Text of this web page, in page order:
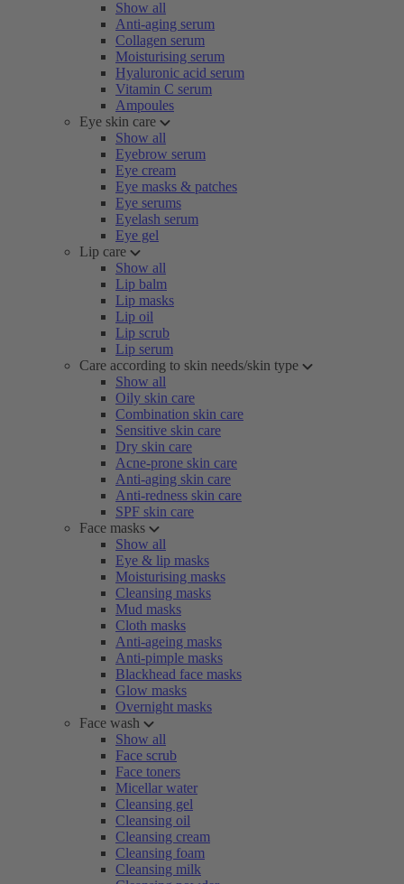
Show all
Anti-aging serum
Collagen serum
Moisturising serum
Hyaluronic acid serum
Vitamin C serum
Ampoules
Eye skin care
Show all
Eyebrow serum
Eye cream
Eye masks & patches
Eye serums
Eyelash serum
Eye gel
Lip care
Show all
Lip balm
Lip masks
Lip oil
Lip scrub
Lip serum
Care according to skin needs/skin type
Show all
Oily skin care
Combination skin care
Sensitive skin care
Dry skin care
Acne-prone skin care
Anti-aging skin care
Anti-redness skin care
SPF skin care
Face masks
Show all
Eye & lip masks
Moisturising masks
Cleansing masks
Mud masks
Cloth masks
Anti-ageing masks
Anti-pimple masks
Blackhead face masks
Glow masks
Overnight masks
Face wash
Show all
Face scrub
Face toners
Micellar water
Cleansing gel
Cleansing oil
Cleansing cream
Cleansing foam
Cleansing milk